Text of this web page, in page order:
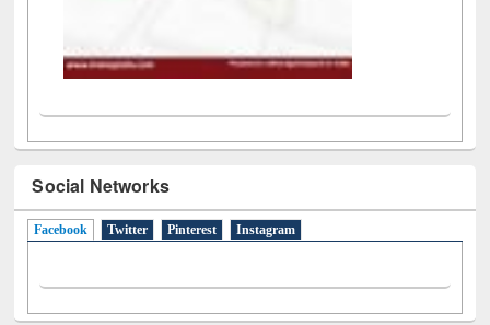
Social Networks